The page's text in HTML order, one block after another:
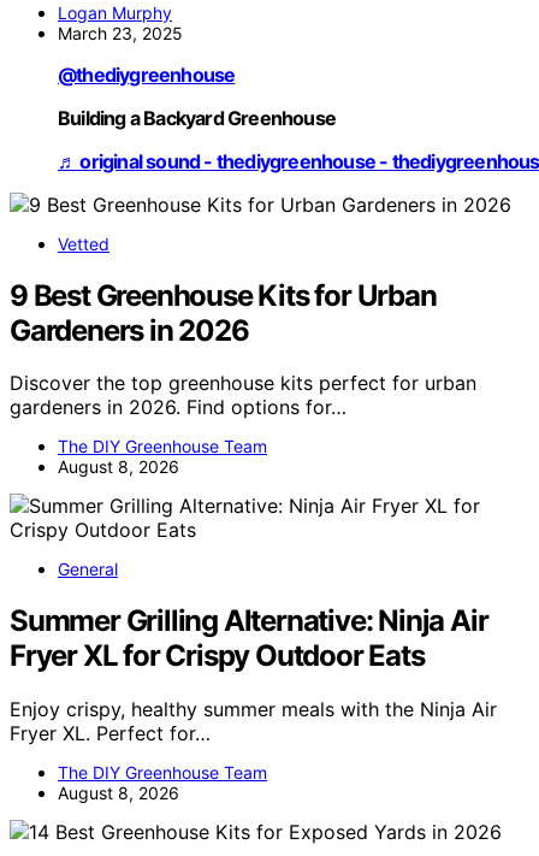
Logan Murphy
March 23, 2025
@thediygreenhouse
Building a Backyard Greenhouse
♬ original sound - thediygreenhouse -
Vetted
9 Best Greenhouse Kits for Urban
Gardeners in 2026
Discover the top greenhouse kits perfect for urban
gardeners in 2026. Find options for…
The DIY Greenhouse Team
August 8, 2026
General
Summer Grilling Alternative: Ninja Air
Fryer XL for Crispy Outdoor Eats
Enjoy crispy, healthy summer meals with the Ninja Air
Fryer XL. Perfect for…
The DIY Greenhouse Team
August 8, 2026